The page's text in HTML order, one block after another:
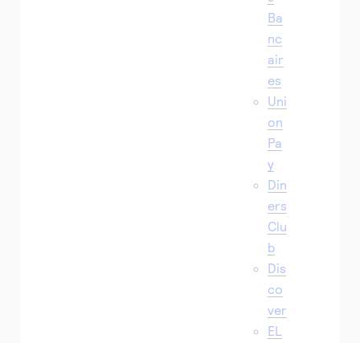
Ba
nc
air
es
Uni
on
Pa
y
Din
ers
Clu
b
Dis
co
ver
EL